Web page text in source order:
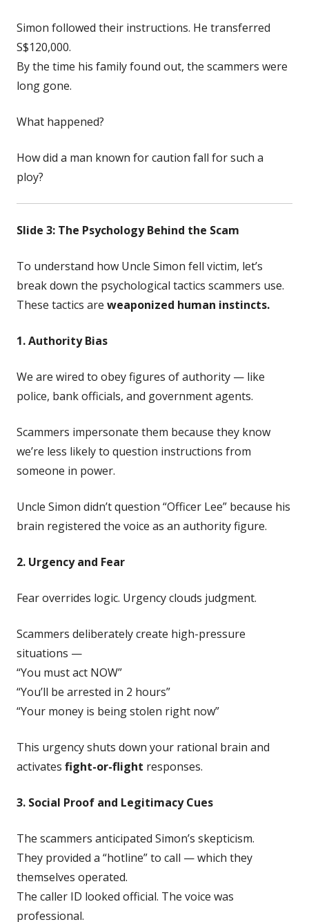
Simon followed their instructions. He transferred
S$120,000.
By the time his family found out, the scammers were
long gone.
What happened?
How did a man known for caution fall for such a
ploy?
Slide 3: The Psychology Behind the Scam
To understand how Uncle Simon fell victim, let’s
break down the psychological tactics scammers use.
These tactics are weaponized human instincts.
1. Authority Bias
We are wired to obey figures of authority — like
police, bank officials, and government agents.
Scammers impersonate them because they know
we’re less likely to question instructions from
someone in power.
Uncle Simon didn’t question “Officer Lee” because his
brain registered the voice as an authority figure.
2. Urgency and Fear
Fear overrides logic. Urgency clouds judgment.
Scammers deliberately create high-pressure
situations —
“You must act NOW”
“You’ll be arrested in 2 hours”
“Your money is being stolen right now”
This urgency shuts down your rational brain and
activates fight-or-flight responses.
3. Social Proof and Legitimacy Cues
The scammers anticipated Simon’s skepticism.
They provided a “hotline” to call — which they
themselves operated.
The caller ID looked official. The voice was
professional.